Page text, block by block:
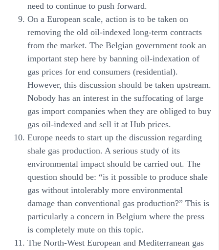
need to continue to push forward.
On a European scale, action is to be taken on
removing the old oil-indexed long-term contracts
from the market. The Belgian government took an
important step here by banning oil-indexation of
gas prices for end consumers (residential).
However, this discussion should be taken upstream.
Nobody has an interest in the suffocating of large
gas import companies when they are obliged to buy
gas oil-indexed and sell it at Hub prices.
Europe needs to start up the discussion regarding
shale gas production. A serious study of its
environmental impact should be carried out. The
question should be: “is it possible to produce shale
gas without intolerably more environmental
damage than conventional gas production?” This is
particularly a concern in Belgium where the press
is completely mute on this topic.
The North-West European and Mediterranean gas